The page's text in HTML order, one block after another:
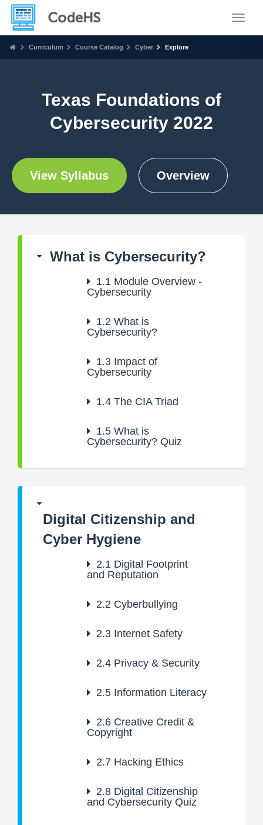
Curriculum Course Catalog Cyber Explore
Texas Foundations of
Cybersecurity 2022
View Syllabus Overview
What is Cybersecurity?
1.1 Module Overview -
Cybersecurity
1.2 What is
Cybersecurity?
1.3 Impact of
Cybersecurity
1.4 The CIA Triad
1.5 What is
Cybersecurity? Quiz
Digital Citizenship and
Cyber Hygiene
2.1 Digital Footprint
and Reputation
2.2 Cyberbullying
2.3 Internet Safety
2.4 Privacy & Security
2.5 Information Literacy
2.6 Creative Credit &
Copyright
2.7 Hacking Ethics
2.8 Digital Citizenship
and Cybersecurity Quiz